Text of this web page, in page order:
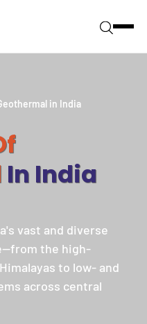
in India
In India
vast and diverse
the high-
to low- and
across central